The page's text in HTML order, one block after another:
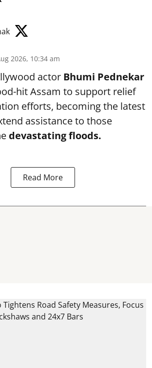
2026, 10:34 am
actor Bhumi Pednekar
hit Assam to support relief
efforts, becoming the latest
assistance to those
devastating floods.
Read More